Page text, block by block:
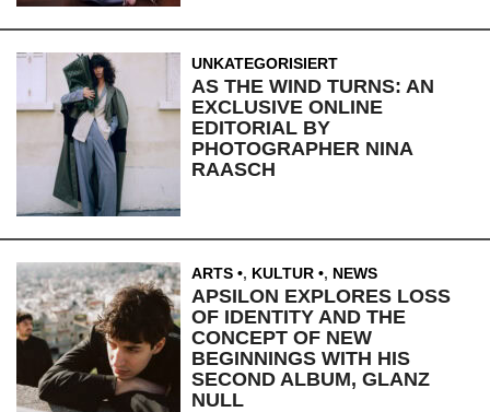
UNKATEGORISIERT
AS THE WIND TURNS: AN
EXCLUSIVE ONLINE
EDITORIAL BY
PHOTOGRAPHER NINA
RAASCH
ARTS , KULTUR , NEWS
APSILON EXPLORES LOSS
OF IDENTITY AND THE
CONCEPT OF NEW
BEGINNINGS WITH HIS
SECOND ALBUM, GLANZ
NULL